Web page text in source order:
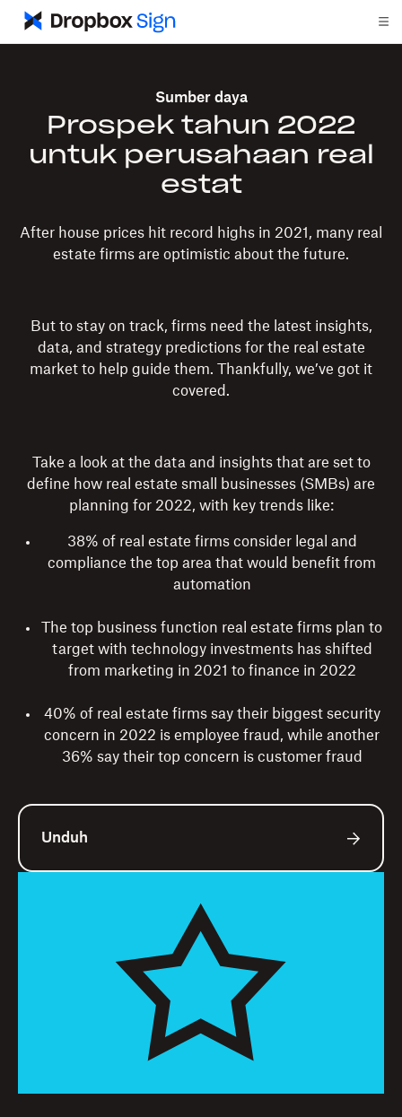
Sumber daya
Prospek tahun 2022
untuk perusahaan real
estat
After house prices hit record highs in 2021, many real
estate firms are optimistic about the future.
But to stay on track, firms need the latest insights,
data, and strategy predictions for the real estate
market to help guide them. Thankfully, we’ve got it
covered.
Take a look at the data and insights that are set to
define how real estate small businesses (SMBs) are
planning for 2022, with key trends like:
38% of real estate firms consider legal and
compliance the top area that would benefit from
automation
The top business function real estate firms plan to
target with technology investments has shifted
from marketing in 2021 to finance in 2022
40% of real estate firms say their biggest security
concern in 2022 is employee fraud, while another
36% say their top concern is customer fraud
Unduh